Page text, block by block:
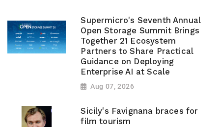
Supermicro's Seventh Annual
Open Storage Summit Brings
Together 21 Ecosystem
Partners to Share Practical
Guidance on Deploying
Enterprise AI at Scale
Aug 07, 2026
Sicily's Favignana braces for
film tourism